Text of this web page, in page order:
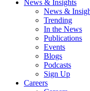
News & Insights
News &
Trending
In the News
Publications
Events
Blogs
Podcasts
Sign Up
Careers